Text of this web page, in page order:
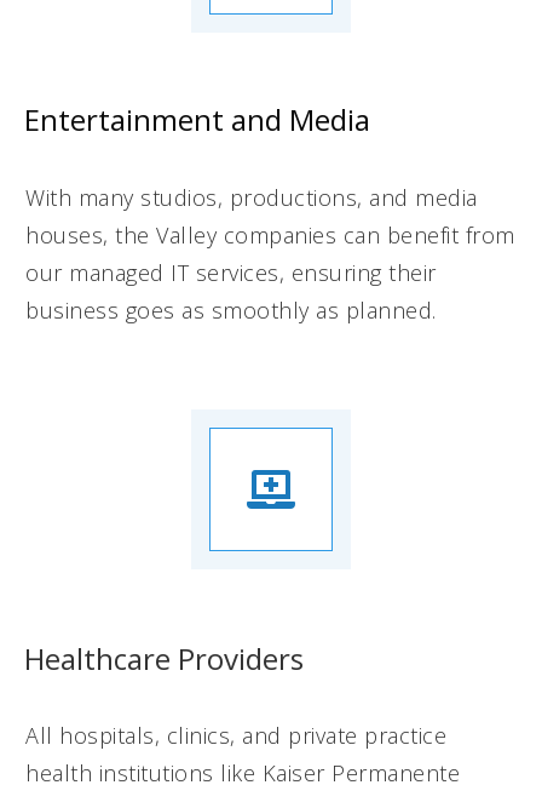
Entertainment and Media
With many studios, productions, and media
houses, the Valley companies can benefit from
our managed IT services, ensuring their
business goes as smoothly as planned.
Healthcare Providers
All hospitals, clinics, and private practice
health institutions like Kaiser Permanente